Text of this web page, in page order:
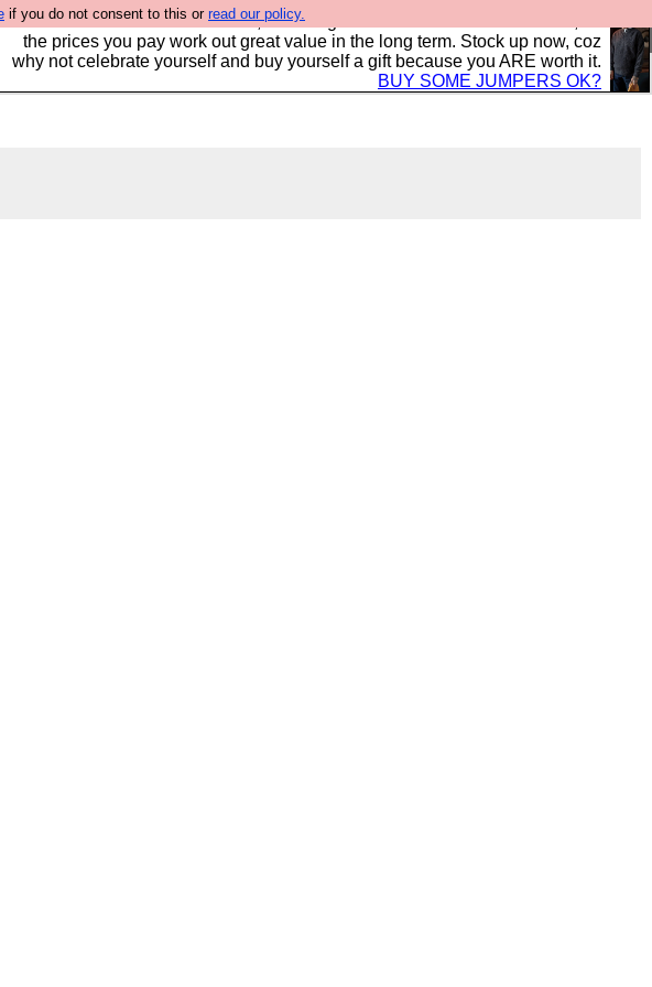
if you do not consent to this or read our policy.
Hebtro make clothes in the UK, to the highest standards and built to last, so
the prices you pay work out great value in the long term. Stock up now, coz
why not celebrate yourself and buy yourself a gift because you ARE worth it.
BUY SOME JUMPERS OK?